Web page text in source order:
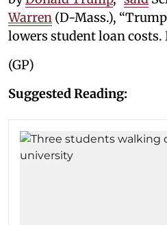
Warren (D-Mass.),
lowers student loan costs.
(GP)
Suggested Reading: